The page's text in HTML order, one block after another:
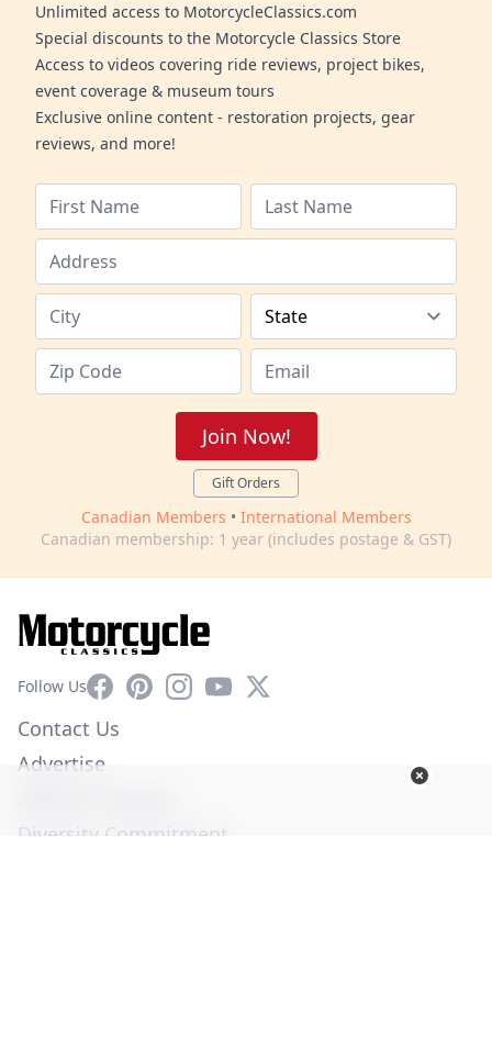
Unlimited access to MotorcycleClassics.com
Special discounts to the Motorcycle Classics Store
Access to videos covering ride reviews, project bikes,
event coverage & museum tours
Exclusive online content - restoration projects, gear
reviews, and more!
Join Now!
Gift Orders
Canadian Members • International Members
Canadian membership: 1 year (includes postage & GST)
Follow UsFacebookPinterestInstagram
YouTube
X
Contact Us
Advertise
Diversity Commitment